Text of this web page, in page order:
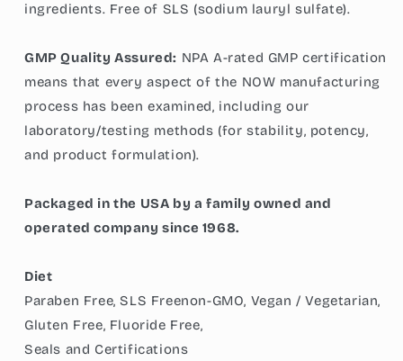
ingredients. Free of SLS (sodium lauryl sulfate).
GMP Quality Assured: NPA A-rated GMP certification
means that every aspect of the NOW manufacturing
process has been examined, including our
laboratory/testing methods (for stability, potency,
and product formulation).
Packaged in the USA by a family owned and
operated company since 1968.
Diet
Paraben Free, SLS Freenon-GMO, Vegan / Vegetarian,
Gluten Free, Fluoride Free,
Seals and Certifications